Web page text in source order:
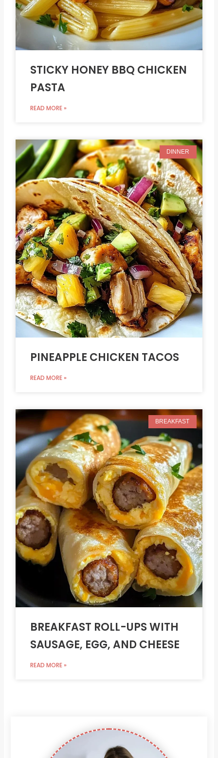
STICKY HONEY BBQ CHICKEN
PASTA
READ MORE »
DINNER
PINEAPPLE CHICKEN TACOS
READ MORE »
BREAKFAST
BREAKFAST ROLL-UPS WITH
SAUSAGE, EGG, AND CHEESE
READ MORE »